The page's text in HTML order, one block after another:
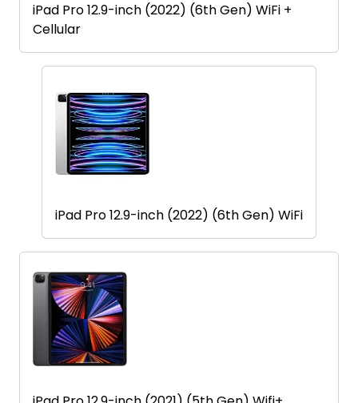
Store
iPad Pro 12.9-inch (2022) (6th Gen) WiFi +
Cellular
iPad Pro 12.9-inch (2022) (6th Gen) WiFi